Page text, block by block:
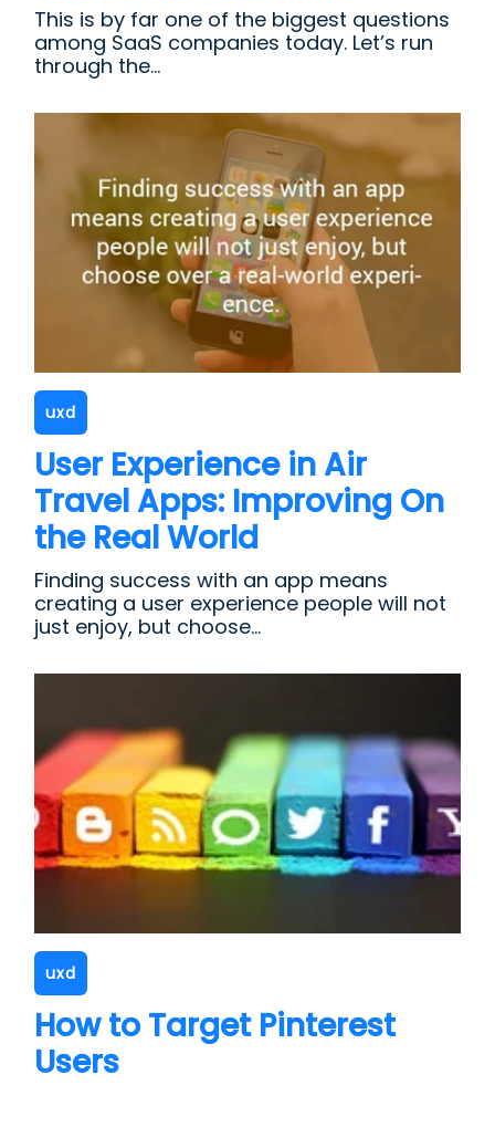
This is by far one of the biggest questions
among SaaS companies today. Let’s run
through the...
uxd
User Experience in Air
Travel Apps: Improving On
the Real World
Finding success with an app means
creating a user experience people will not
just enjoy, but choose...
uxd
How to Target Pinterest
Users